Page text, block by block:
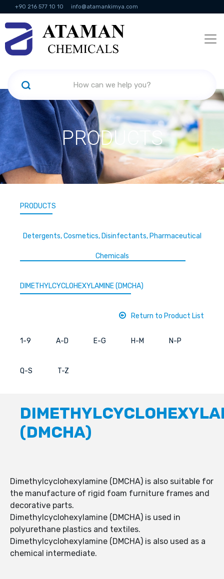
+90 216 577 10 10 info@atamankimya.com
KVKK Politikası Information Society Services
PRODUCTS
PRODUCTS
Detergents, Cosmetics, Disinfectants, Pharmaceutical
Chemicals
DIMETHYLCYCLOHEXYLAMINE (DMCHA)
Return to Product List
1-9 A-D E-G H-M N-P
Q-S T-Z
(DMCHA)
Dimethylcyclohexylamine (DMCHA) is also suitable for
the manufacture of rigid foam furniture frames and
decorative parts.
Dimethylcyclohexylamine (DMCHA) is used in
polyurethane plastics and textiles.
Dimethylcyclohexylamine (DMCHA) is also used as a
chemical intermediate.